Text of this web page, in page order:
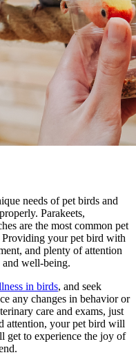
needs of pet birds and
Parakeets,
are the most common pet
Providing your pet bird with
and plenty of attention
and well-being.
in birds, and seek
any changes in behavior or
care and exams, just
attention, your pet bird will
get to experience the joy of